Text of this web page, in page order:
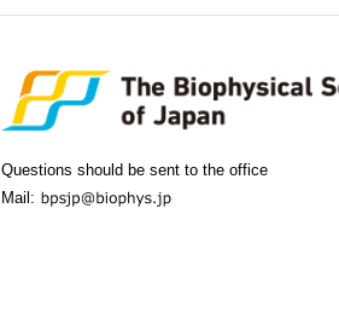
Questions should be sent to the office
Mail: